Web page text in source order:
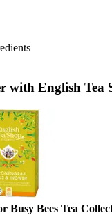
with English
Busy Bees Tea